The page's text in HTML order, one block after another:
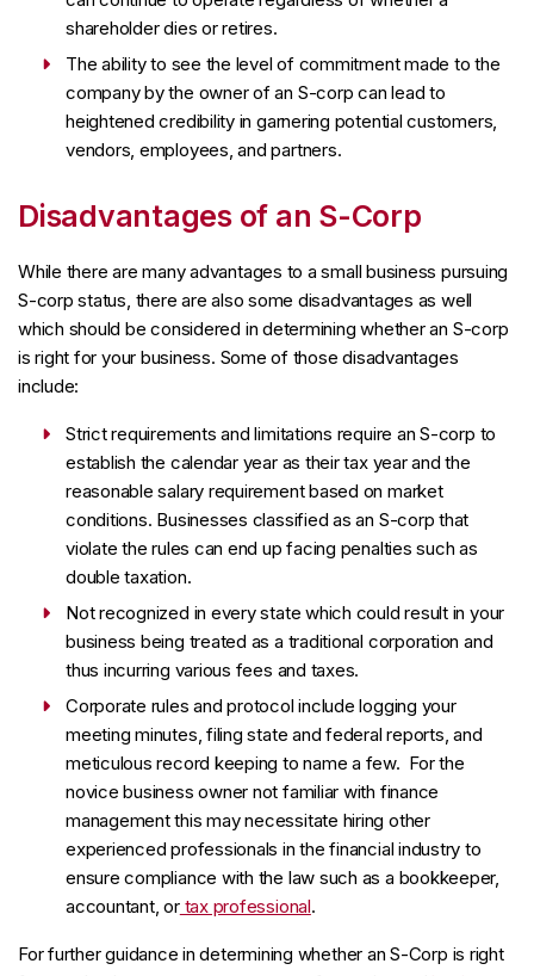
shareholder dies or retires.
The ability to see the level of commitment made to the
company by the owner of an S-corp can lead to
heightened credibility in garnering potential customers,
vendors, employees, and partners.
Disadvantages of an S-Corp
While there are many advantages to a small business pursuing
S-corp status, there are also some disadvantages as well
which should be considered in determining whether an S-corp
is right for your business. Some of those disadvantages
include:
Strict requirements and limitations require an S-corp to
establish the calendar year as their tax year and the
reasonable salary requirement based on market
conditions. Businesses classified as an S-corp that
violate the rules can end up facing penalties such as
double taxation.
Not recognized in every state which could result in your
business being treated as a traditional corporation and
thus incurring various fees and taxes.
Corporate rules and protocol include logging your
meeting minutes, filing state and federal reports, and
meticulous record keeping to name a few. For the
novice business owner not familiar with finance
management this may necessitate hiring other
experienced professionals in the financial industry to
ensure compliance with the law such as a bookkeeper,
accountant, ortax professional.
For further guidance in determining whether an S-Corp is right